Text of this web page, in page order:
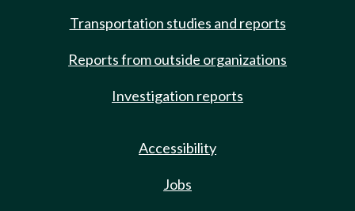
Transportation studies and reports
Reports from outside organizations
Investigation reports
Accessibility
Jobs